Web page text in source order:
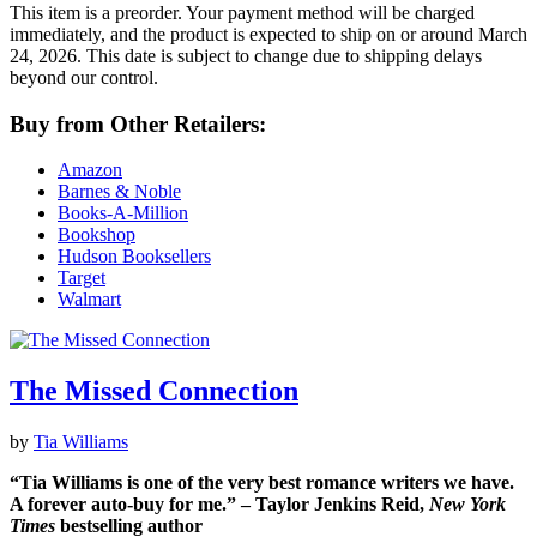
This item is a preorder. Your payment method will be charged
immediately, and the product is expected to ship on or around March
24, 2026. This date is subject to change due to shipping delays
beyond our control.
Buy from Other Retailers:
Amazon
Barnes & Noble
Books-A-Million
Bookshop
Hudson Booksellers
Target
Walmart
The Missed Connection
by Tia Williams
“Tia Williams is one of the very best romance writers we have.
A forever auto-buy for me.” – Taylor Jenkins Reid, New York
Times bestselling author